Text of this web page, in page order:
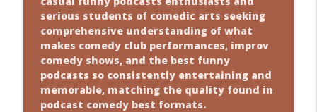
serious students of comedic arts seeking
comprehensive understanding of what
makes comedy club performances, improv
comedy shows, and the best funny
podcasts so consistently entertaining and
memorable, matching the quality found in
podcast comedy best formats.